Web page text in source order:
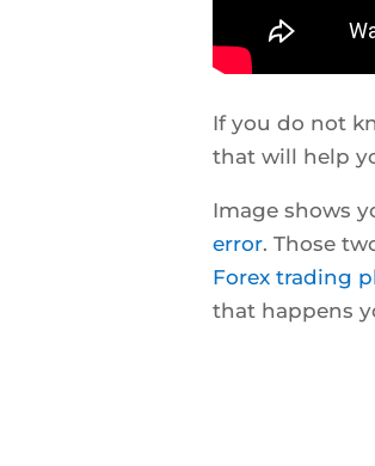
If you do not
that will help
Image shows
error. Those
Forex trading
that happens